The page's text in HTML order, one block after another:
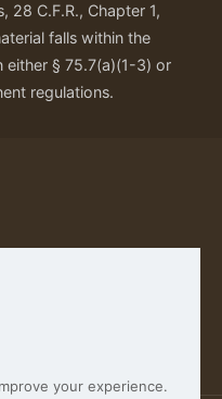
28 C.F.R., Chapter 1,
falls within the
either § 75.7(a)(1-3) or
regulations.
your experience.